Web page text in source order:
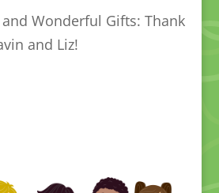
Wonderful Gifts: Thank
and Liz!